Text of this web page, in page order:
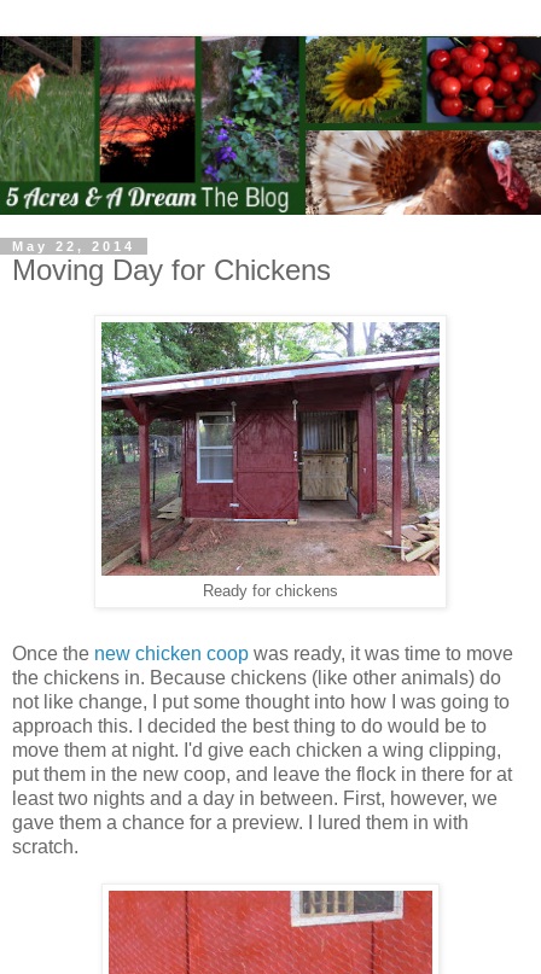
May 22, 2014
Moving Day for Chickens
Ready for chickens
Once the new chicken coop was ready, it was time to move
the chickens in. Because chickens (like other animals) do
not like change, I put some thought into how I was going to
approach this. I decided the best thing to do would be to
move them at night. I'd give each chicken a wing clipping,
put them in the new coop, and leave the flock in there for at
least two nights and a day in between. First, however, we
gave them a chance for a preview. I lured them in with
scratch.